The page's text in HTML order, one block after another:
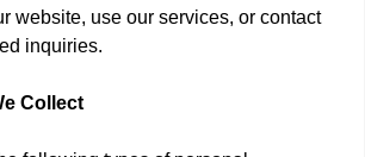
website, use our services, or contact
inquiries.
Collect